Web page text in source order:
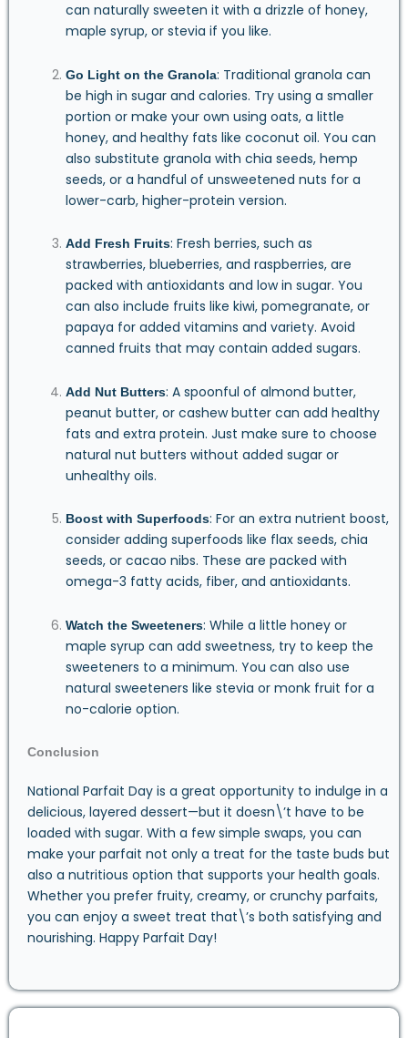
can naturally sweeten it with a drizzle of honey,
maple syrup, or stevia if you like.
Go Light on the Granola: Traditional granola can
be high in sugar and calories. Try using a smaller
portion or make your own using oats, a little
honey, and healthy fats like coconut oil. You can
also substitute granola with chia seeds, hemp
seeds, or a handful of unsweetened nuts for a
lower-carb, higher-protein version.
Add Fresh Fruits: Fresh berries, such as
strawberries, blueberries, and raspberries, are
packed with antioxidants and low in sugar. You
can also include fruits like kiwi, pomegranate, or
papaya for added vitamins and variety. Avoid
canned fruits that may contain added sugars.
Add Nut Butters: A spoonful of almond butter,
peanut butter, or cashew butter can add healthy
fats and extra protein. Just make sure to choose
natural nut butters without added sugar or
unhealthy oils.
Boost with Superfoods: For an extra nutrient boost,
consider adding superfoods like flax seeds, chia
seeds, or cacao nibs. These are packed with
omega-3 fatty acids, fiber, and antioxidants.
Watch the Sweeteners: While a little honey or
maple syrup can add sweetness, try to keep the
sweeteners to a minimum. You can also use
natural sweeteners like stevia or monk fruit for a
no-calorie option.
Conclusion
National Parfait Day is a great opportunity to indulge in a
delicious, layered dessert—but it doesn\’t have to be
loaded with sugar. With a few simple swaps, you can
make your parfait not only a treat for the taste buds but
also a nutritious option that supports your health goals.
Whether you prefer fruity, creamy, or crunchy parfaits,
you can enjoy a sweet treat that\’s both satisfying and
nourishing. Happy Parfait Day!